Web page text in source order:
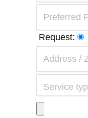
Request: